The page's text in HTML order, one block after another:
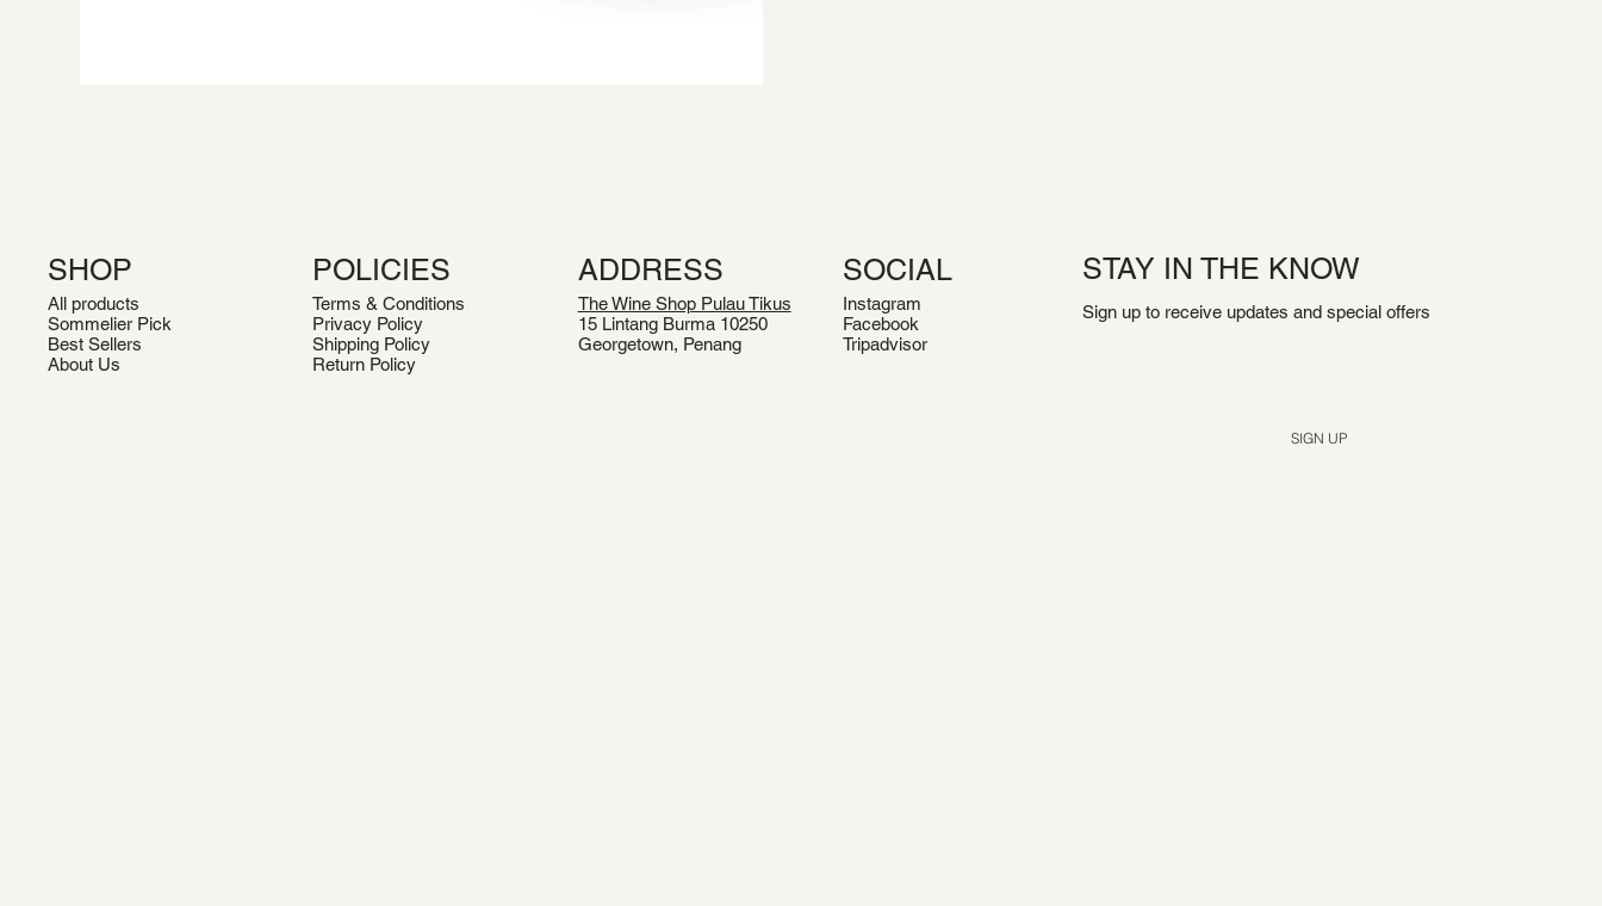
SHOP
All products
Sommelier Pick
Best Sellers
About Us
POLICIES
Terms & Conditions
Privacy Policy
Shipping Policy
Return Policy
ADDRESS
The Wine Shop Pulau Tikus
15 Lintang Burma 10250
Georgetown, Penang
SOCIAL
Instagram
Facebook
Tripadvisor
STAY IN THE KNOW
Sign up to receive updates and special offers
SIGN UP